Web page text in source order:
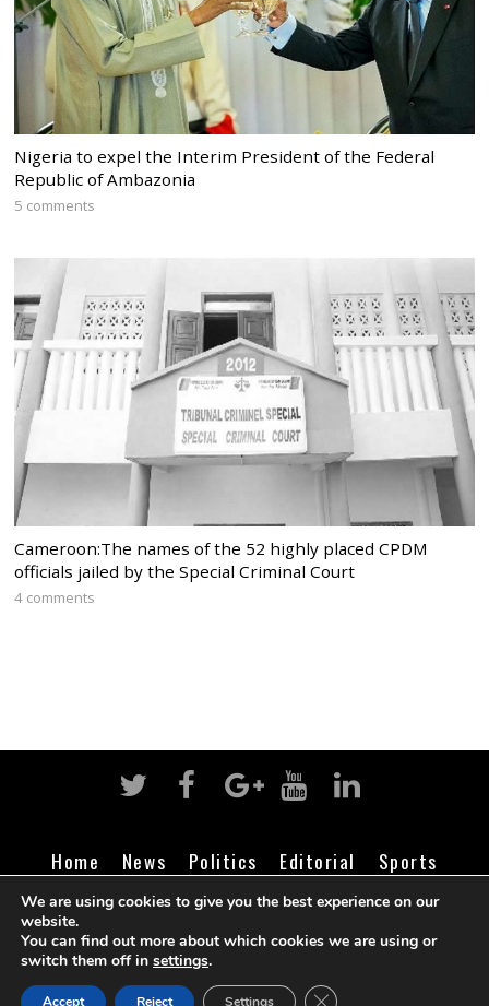
Nigeria to expel the Interim President of the Federal
Republic of Ambazonia
5 comments
Cameroon:The names of the 52 highly placed CPDM
officials jailed by the Special Criminal Court
4 comments
Home News Politics Editorial
Sports
Business
Life Religion Contact Login
©Cameroon Intelligence Report
We are using cookies to give you the best experience on our
website.
You can find out more about which cookies we are using or
switch them off in settings.
Accept Reject Settings CLOSE GDPR